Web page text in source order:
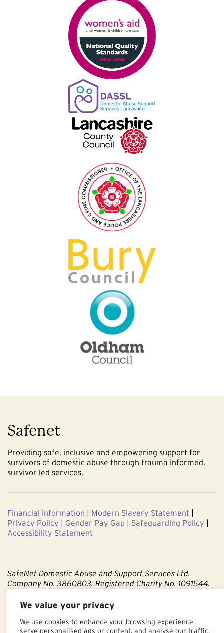
We value your privacy
We use cookies to enhance your browsing experience,
serve personalised ads or content, and analyse our traffic.
Safenet
Providing safe, inclusive and empowering support for
survivors of domestic abuse through trauma informed,
survivor led services.
Financial information | Modern Slavery Statement |
Privacy Policy | Gender Pay Gap | Safeguarding Policy |
Accessibility Statement
SafeNet Domestic Abuse and Support Services Ltd.
Company No. 3860803. Registered Charity No. 1091544.
Registered office: Centenary Court, Croft Street, Burnley,
Lancashire BB11 2ED.